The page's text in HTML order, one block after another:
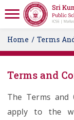
Home Terms
Terms and
The Terms
apply to the